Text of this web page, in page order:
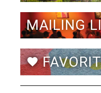
MAILING
favorite